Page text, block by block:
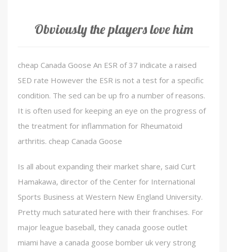
Obviously the players love him
cheap Canada Goose An ESR of 37 indicate a raised
SED rate However the ESR is not a test for a specific
condition. The sed can be up fro a number of reasons.
It is often used for keeping an eye on the progress of
the treatment for inflammation for Rheumatoid
arthritis. cheap Canada Goose
Is all about expanding their market share, said Curt
Hamakawa, director of the Center for International
Sports Business at Western New England University.
Pretty much saturated here with their franchises. For
major league baseball, they canada goose outlet
miami have a canada goose bomber uk very strong